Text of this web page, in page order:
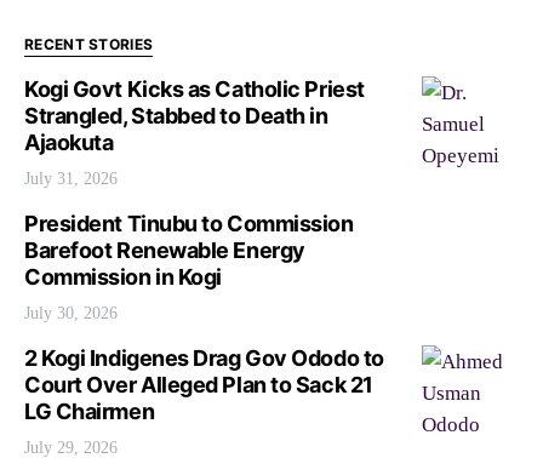
RECENT STORIES
Kogi Govt Kicks as Catholic Priest
Strangled, Stabbed to Death in
Ajaokuta
July 31, 2026
President Tinubu to Commission
Barefoot Renewable Energy
Commission in Kogi
July 30, 2026
2 Kogi Indigenes Drag Gov Ododo to
Court Over Alleged Plan to Sack 21
LG Chairmen
July 29, 2026